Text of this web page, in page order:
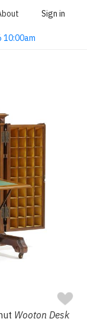
Sign in
10:00am
Wooton Desk